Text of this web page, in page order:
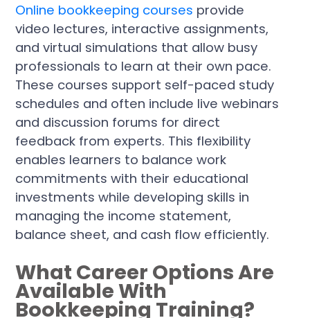
Online bookkeeping courses provide
video lectures, interactive assignments,
and virtual simulations that allow busy
professionals to learn at their own pace.
These courses support self-paced study
schedules and often include live webinars
and discussion forums for direct
feedback from experts. This flexibility
enables learners to balance work
commitments with their educational
investments while developing skills in
managing the income statement,
balance sheet, and cash flow efficiently.
What Career Options Are
Available With
Bookkeeping Training?